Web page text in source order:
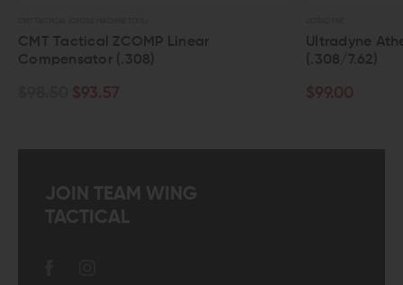
Tactical ZCOMP Linear
(.308)
$93.57
Ultradyne Athena
(.308/7.62)
$99.00
JOIN TEAM WING
TACTICAL